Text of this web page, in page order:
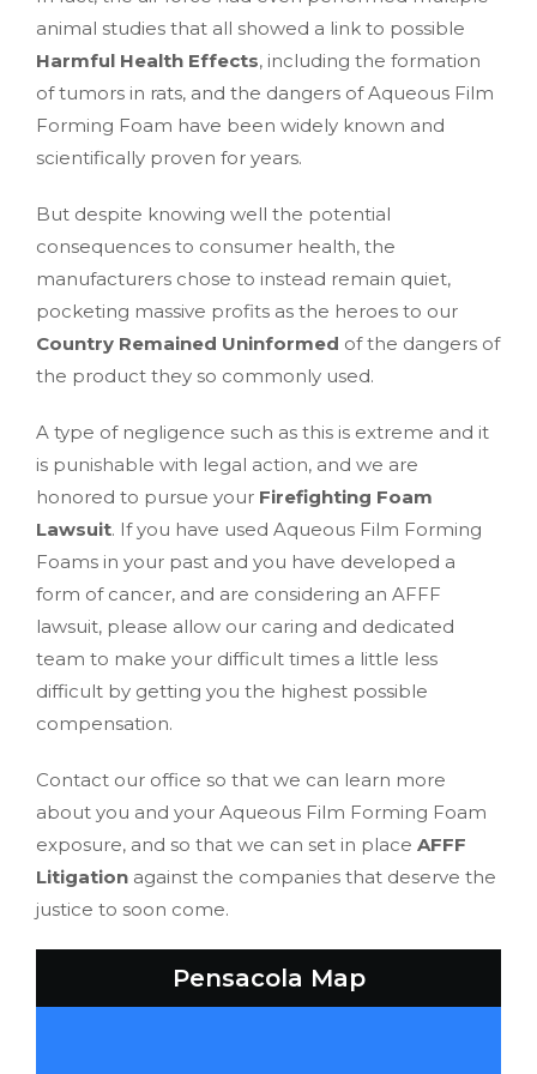
animal studies that all showed a link to possible
Harmful Health Effects, including the formation
of tumors in rats, and the dangers of Aqueous Film
Forming Foam have been widely known and
scientifically proven for years.
But despite knowing well the potential
consequences to consumer health, the
manufacturers chose to instead remain quiet,
pocketing massive profits as the heroes to our
Country Remained Uninformed of the dangers of
the product they so commonly used.
A type of negligence such as this is extreme and it
is punishable with legal action, and we are
honored to pursue your Firefighting Foam
Lawsuit. If you have used Aqueous Film Forming
Foams in your past and you have developed a
form of cancer, and are considering an AFFF
lawsuit, please allow our caring and dedicated
team to make your difficult times a little less
difficult by getting you the highest possible
compensation.
Contact our office so that we can learn more
about you and your Aqueous Film Forming Foam
exposure, and so that we can set in place AFFF
Litigation against the companies that deserve the
justice to soon come.
Pensacola Map